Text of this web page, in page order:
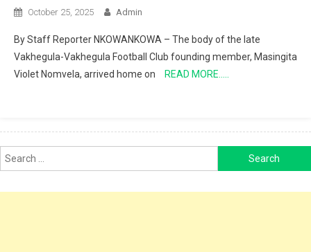
October 25, 2025 Admin
By Staff Reporter NKOWANKOWA – The body of the late
Vakhegula-Vakhegula Football Club founding member, Masingita
Violet Nomvela, arrived home on
READ MORE…..
for: